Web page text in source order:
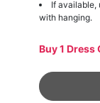
If available,
with hanging.
Buy 1 Dress